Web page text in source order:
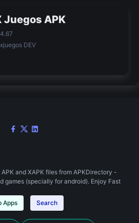
Juegos APK
DEV
and XAPK files from APKDirectory -
games (specially for android). Enjoy Fast
Apps
Search